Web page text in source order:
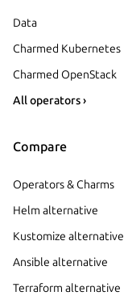
Data
Charmed Kubernetes
Charmed OpenStack
All operators ›
Compare
Operators & Charms
Helm alternative
Kustomize alternative
Ansible alternative
Terraform alternative